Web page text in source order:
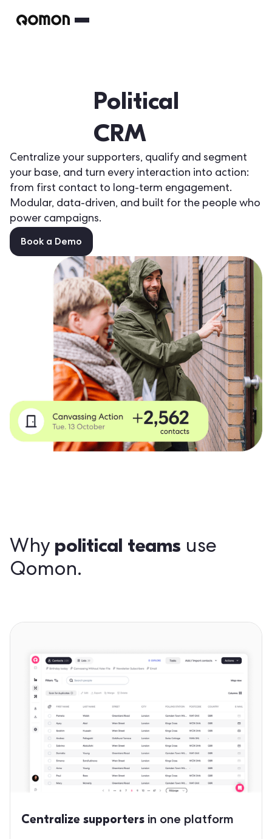
Political
CRM
Centralize your supporters, qualify and segment
your base, and turn every interaction into action:
from first contact to long-term engagement.
Modular, data-driven, and built for the people who
power campaigns.
Book a Demo
Why political teams use
Qomon.
Centralize supporters in one platform